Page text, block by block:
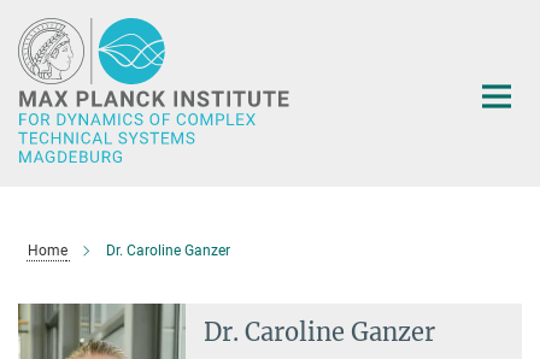
Main-
Content
Home Dr. Caroline Ganzer
Dr. Caroline Ganzer